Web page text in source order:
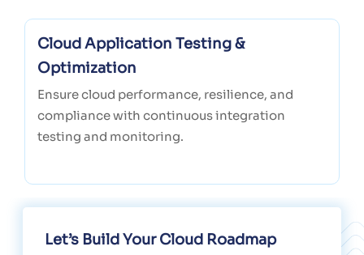
Cloud Application Testing &
Optimization
Ensure cloud performance, resilience, and
compliance with continuous integration
testing and monitoring.
Let’s Build Your Cloud Roadmap